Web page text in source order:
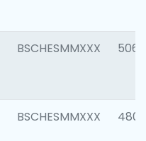
BSCHESMMXXX 5066
BSCHESMMXXX 4803